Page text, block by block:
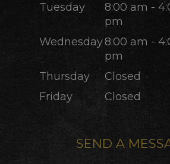
Tuesday
8:00 am -
pm
Wednesday8:00 am -
pm
Thursday
Closed
Friday
Closed
SEND A